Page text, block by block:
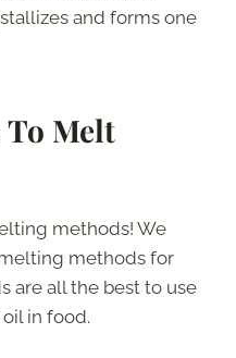
and forms one
To Melt
methods! We
methods for
are all the best to use
in food.